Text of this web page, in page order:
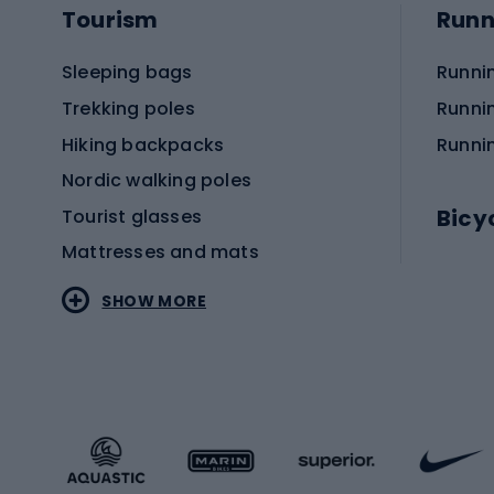
attractive. With the growing popularity of
Tourism
Sleeping bags
Trekking poles
Hiking backpacks
Nordic walking poles
Tourist glasses
Mattresses and mats
Sportstyle accessories
Kids'
SHOW MORE